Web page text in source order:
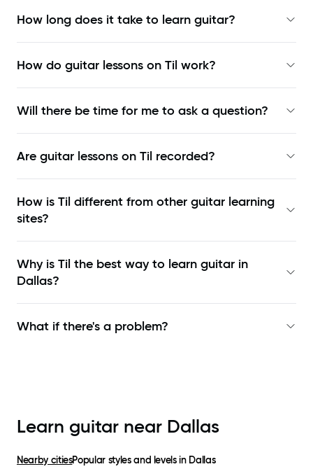
How long does it take to learn guitar?
How do guitar lessons on Til work?
Will there be time for me to ask a question?
Are guitar lessons on Til recorded?
How is Til different from other guitar learning
sites?
Why is Til the best way to learn guitar in
Dallas?
What if there's a problem?
Learn guitar near Dallas
Nearby citiesPopular styles and levels in Dallas